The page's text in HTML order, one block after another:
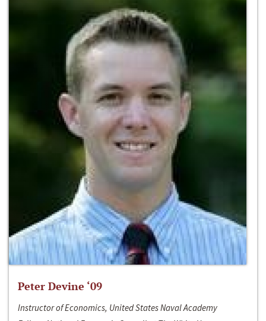
Peter Devine ‘09
Instructor of Economics, United States Naval Academy